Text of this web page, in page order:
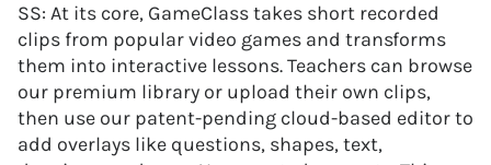
SS: At its core, GameClass takes short recorded
clips from popular video games and transforms
them into interactive lessons. Teachers can browse
our premium library or upload their own clips,
then use our patent-pending cloud-based editor to
add overlays like questions, shapes, text,